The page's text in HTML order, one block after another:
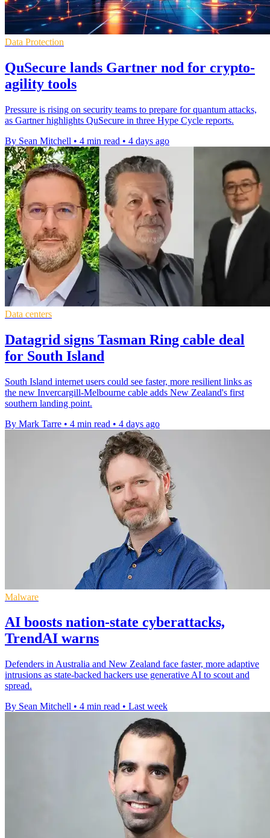
Data Protection
QuSecure lands Gartner nod for crypto-
agility tools
Pressure is rising on security teams to prepare for quantum attacks,
as Gartner highlights QuSecure in three Hype Cycle reports.
By Sean Mitchell • 4 min read • 4 days ago
Data centers
Datagrid signs Tasman Ring cable deal
for South Island
South Island internet users could see faster, more resilient links as
the new Invercargill-Melbourne cable adds New Zealand's first
southern landing point.
By Mark Tarre • 4 min read • 4 days ago
Malware
AI boosts nation-state cyberattacks,
TrendAI warns
Defenders in Australia and New Zealand face faster, more adaptive
intrusions as state-backed hackers use generative AI to scout and
spread.
By Sean Mitchell • 4 min read • Last week